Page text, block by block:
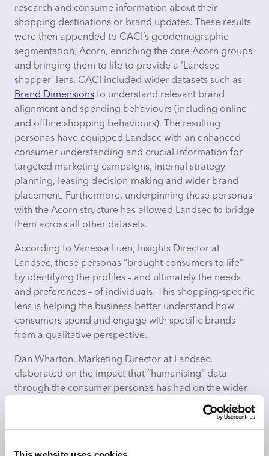
research and consume information about their
shopping destinations or brand updates. These results
were then appended to CACI’s geodemographic
segmentation, Acorn, enriching the core Acorn groups
and bringing them to life to provide a ’Landsec
shopper’ lens. CACI included wider datasets such as
Brand Dimensions to understand relevant brand
alignment and spending behaviours (including online
and offline shopping behaviours). The resulting
personas have equipped Landsec with an enhanced
consumer understanding and crucial information for
targeted marketing campaigns, internal strategy
planning, leasing decision-making and wider brand
placement. Furthermore, underpinning these personas
with the Acorn structure has allowed Landsec to bridge
them across all other datasets.
According to Vanessa Luen, Insights Director at
Landsec, these personas “brought consumers to life”
by identifying the profiles – and ultimately the needs
and preferences – of individuals. This shopping-specific
lens is helping the business better understand how
consumers spend and engage with specific brands
from a qualitative perspective.
Dan Wharton, Marketing Director at Landsec,
elaborated on the impact that “humanising” data
through the consumer personas has had on the wider
“Across our business, we had a broad interpretation of